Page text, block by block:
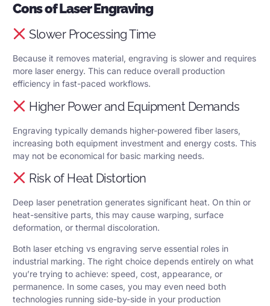
Cons of Laser Engraving
Slower Processing Time
Because it removes material, engraving is slower and requires
more laser energy. This can reduce overall production
efficiency in fast-paced workflows.
Higher Power and Equipment Demands
Engraving typically demands higher-powered fiber lasers,
increasing both equipment investment and energy costs. This
may not be economical for basic marking needs.
Risk of Heat Distortion
Deep laser penetration generates significant heat. On thin or
heat-sensitive parts, this may cause warping, surface
deformation, or thermal discoloration.
Both laser etching vs engraving serve essential roles in
industrial marking. The right choice depends entirely on what
you’re trying to achieve: speed, cost, appearance, or
permanence. In some cases, you may even need both
technologies running side-by-side in your production